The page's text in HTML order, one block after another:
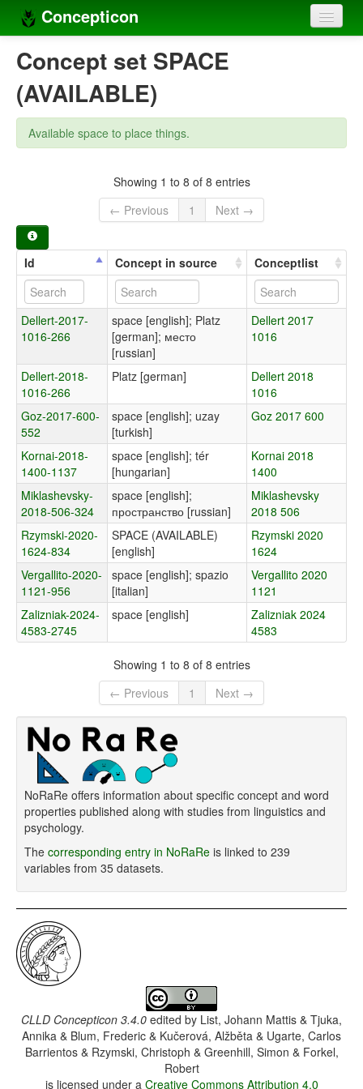
Concepticon
Home
Concepts
Concept sets
Concept lists
Sources
Concept set SPACE
(AVAILABLE)
Available space to place things.
Showing 1 to 8 of 8 entries
← Previous
1 Next →
Id Concept in source Conceptlist
Dellert-2017-
1016-266
space [english]; Platz
[german]; место
[russian]
Dellert 2017
1016
Dellert-2018-
1016-266
Platz [german]
Dellert 2018
1016
Goz-2017-600-
552
space [english]; uzay
[turkish]
Goz 2017 600
Kornai-2018-
1400-1137
space [english]; tér
[hungarian]
Kornai 2018
1400
Miklashevsky-
2018-506-324
space [english];
пространство [russian]
Miklashevsky
2018 506
Rzymski-2020-
1624-834
SPACE (AVAILABLE)
[english]
Rzymski 2020
1624
Vergallito-2020-
1121-956
space [english]; spazio
[italian]
Vergallito 2020
1121
Zalizniak-2024-
4583-2745
space [english]
Zalizniak 2024
4583
Showing 1 to 8 of 8 entries
← Previous
1 Next →
NoRaRe offers information about specific concept and word
properties published along with studies from linguistics and
psychology.
The corresponding entry in NoRaRe is linked to 239
variables from 35 datasets.
CLLD Concepticon 3.4.0 edited by List, Johann Mattis & Tjuka,
Annika & Blum, Frederic & Kučerová, Alžběta & Ugarte, Carlos
Barrientos & Rzymski, Christoph & Greenhill, Simon & Forkel,
Robert
is licensed under a Creative Commons Attribution 4.0